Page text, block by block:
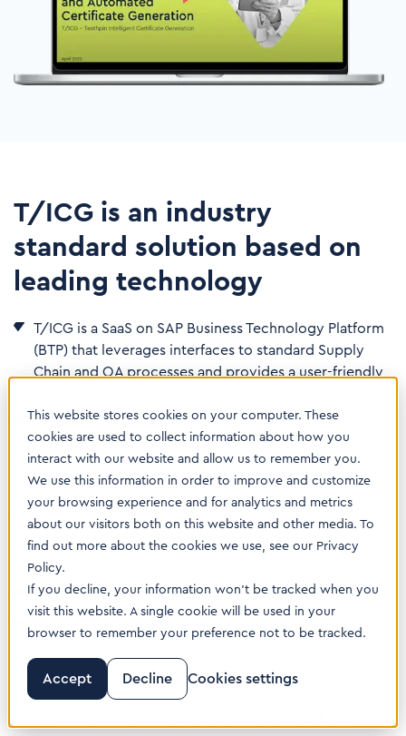
This website stores cookies on your computer. These
cookies are used to collect information about how you
interact with our website and allow us to remember you.
We use this information in order to improve and customize
your browsing experience and for analytics and metrics
about our visitors both on this website and other media. To
find out more about the cookies we use, see our Privacy
Policy.
If you decline, your information won’t be tracked when you
visit this website. A single cookie will be used in your
browser to remember your preference not to be tracked.
Cookies settings
Accept Decline
T/ICG is an industry
standard solution​ based on
leading technology
T/ICG is a SaaS on SAP Business Technology Platform
(BTP) that leverages interfaces to standard Supply
Chain and QA processes and provides a user-friendly
It seamlessly integrates with existing quality
processes in SAP S/4HANA,SAP Batch Release Hub
andT/QME, as well as with LIMS and other quality
systems
T/ICG is available across all SAP ERP deployment
options: SAP S/4HANA, SAP Cloud ERP and SAP Cloud
ERP Private
The solution follows SAP’s Clean Core strategy
It is provided with a fully transparent license model
GxP qualification of the used services